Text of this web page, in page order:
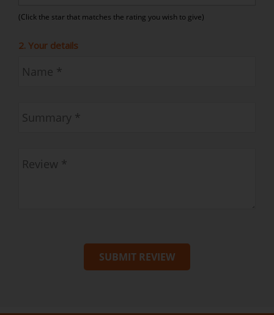
(Click the star that matches the rating you wish to give)
2. Your details
SUBMIT REVIEW